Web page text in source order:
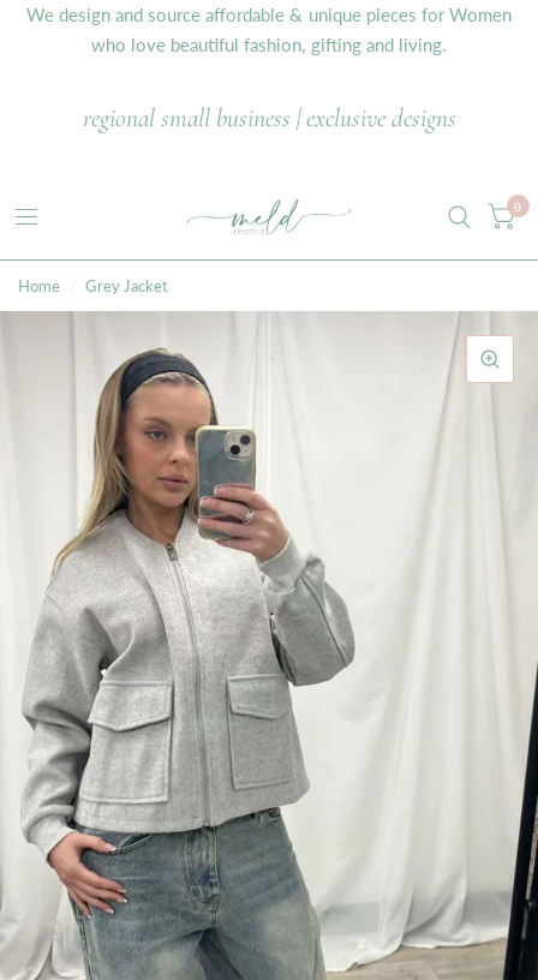
We design and source affordable & unique pieces for Women
who love beautiful fashion, gifting and living.
regional small business | exclusive designs
0
Home Grey Jacket